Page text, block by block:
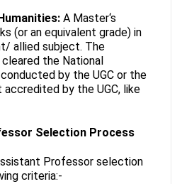
A Master‘s
(or an equivalent grade) in
allied subject. The
the National
by the UGC or the
accredited by the UGC, like
Selection Process
Professor selection
criteria:-